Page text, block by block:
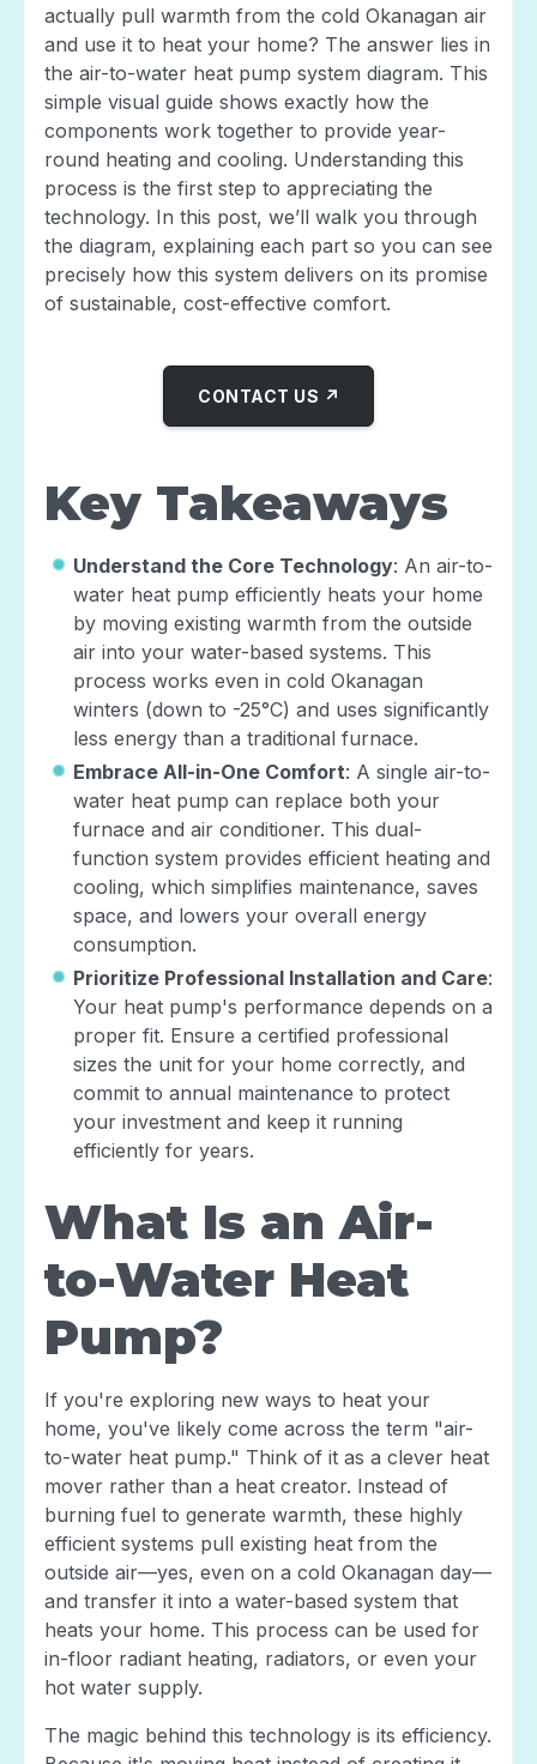
actually pull warmth from the cold Okanagan air
and use it to heat your home? The answer lies in
the air-to-water heat pump system diagram. This
simple visual guide shows exactly how the
components work together to provide year-
round heating and cooling. Understanding this
process is the first step to appreciating the
technology. In this post, we’ll walk you through
the diagram, explaining each part so you can see
precisely how this system delivers on its promise
of sustainable, cost-effective comfort.
CONTACT US ↗
Key Takeaways
Understand the Core Technology: An air-to-
water heat pump efficiently heats your home
by moving existing warmth from the outside
air into your water-based systems. This
process works even in cold Okanagan
winters (down to -25°C) and uses significantly
less energy than a traditional furnace.
Embrace All-in-One Comfort: A single air-to-
water heat pump can replace both your
furnace and air conditioner. This dual-
function system provides efficient heating and
cooling, which simplifies maintenance, saves
space, and lowers your overall energy
consumption.
Prioritize Professional Installation and Care:
Your heat pump's performance depends on a
proper fit. Ensure a certified professional
sizes the unit for your home correctly, and
commit to annual maintenance to protect
your investment and keep it running
efficiently for years.
What Is an Air-
to-Water Heat
Pump?
If you're exploring new ways to heat your
home, you've likely come across the term "air-
to-water heat pump." Think of it as a clever heat
mover rather than a heat creator. Instead of
burning fuel to generate warmth, these highly
efficient systems pull existing heat from the
outside air—yes, even on a cold Okanagan day—
and transfer it into a water-based system that
heats your home. This process can be used for
in-floor radiant heating, radiators, or even your
hot water supply.
The magic behind this technology is its efficiency.